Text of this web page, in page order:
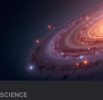
SCIENCE